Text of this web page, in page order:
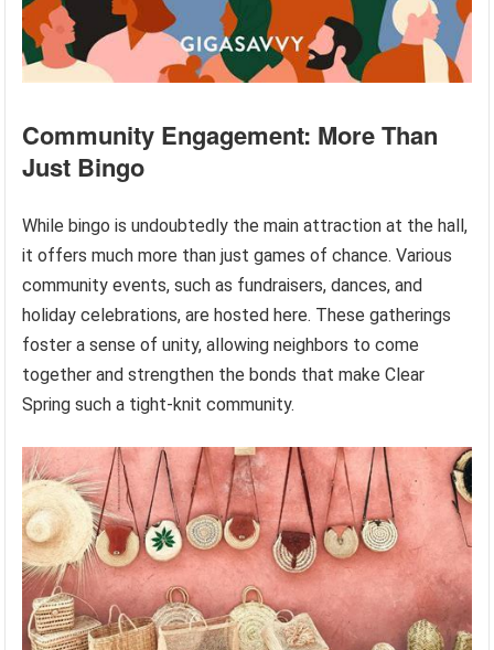
Community Engagement: More Than
Just Bingo
While bingo is undoubtedly the main attraction at the hall,
it offers much more than just games of chance. Various
community events, such as fundraisers, dances, and
holiday celebrations, are hosted here. These gatherings
foster a sense of unity, allowing neighbors to come
together and strengthen the bonds that make Clear
Spring such a tight-knit community.